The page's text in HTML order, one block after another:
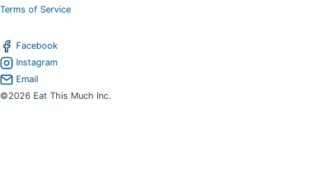
Terms of Service
Facebook
Instagram
Email
©2026 Eat This Much Inc.